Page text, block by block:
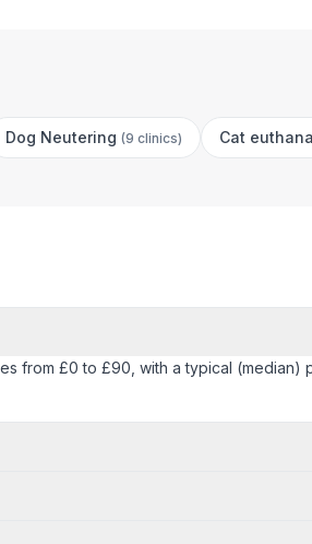
Dog Neutering (9 clinics) Cat
from £0 to £90, with a typical